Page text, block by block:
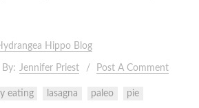
Hippo Blog
By: Jennifer Priest Post A Comment
eating lasagna paleo pie